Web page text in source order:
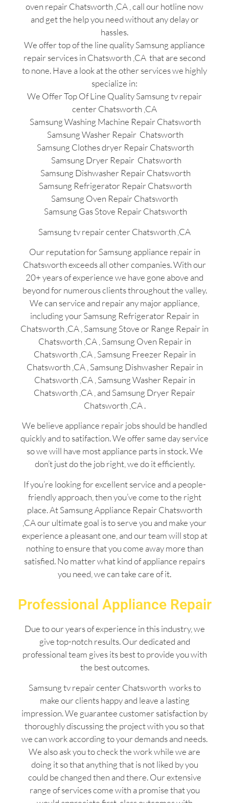
oven repair Chatsworth ,CA , call our hotline now
and get the help you need without any delay or
hassles.
We offer top of the line quality Samsung appliance
repair services in Chatsworth ,CA that are second
to none. Have a look at the other services we highly
specialize in:
We Offer Top Of Line Quality Samsung tv repair
center Chatsworth ,CA
Samsung Washing Machine Repair Chatsworth
Samsung Washer Repair Chatsworth
Samsung Clothes dryer Repair Chatsworth
Samsung Dryer Repair Chatsworth
Samsung Dishwasher Repair Chatsworth
Samsung Refrigerator Repair Chatsworth
Samsung Oven Repair Chatsworth
Samsung Gas Stove Repair Chatsworth
Samsung tv repair center Chatsworth ,CA
Our reputation for Samsung appliance repair in
Chatsworth exceeds all other companies. With our
20+ years of experience we have gone above and
beyond for numerous clients throughout the valley.
We can service and repair any major appliance,
including your Samsung Refrigerator Repair in
Chatsworth ,CA , Samsung Stove or Range Repair in
Chatsworth ,CA , Samsung Oven Repair in
Chatsworth ,CA , Samsung Freezer Repair in
Chatsworth ,CA , Samsung Dishwasher Repair in
Chatsworth ,CA , Samsung Washer Repair in
Chatsworth ,CA , and Samsung Dryer Repair
Chatsworth ,CA .
We believe appliance repair jobs should be handled
quickly and to satifaction. We offer same day service
so we will have most appliance parts in stock. We
don’t just do the job right, we do it efficiently.
If you’re looking for excellent service and a people-
friendly approach, then you’ve come to the right
place. At Samsung Appliance Repair Chatsworth
,CA our ultimate goal is to serve you and make your
experience a pleasant one, and our team will stop at
nothing to ensure that you come away more than
satisfied. No matter what kind of appliance repairs
you need, we can take care of it.
Professional Appliance Repair
Due to our years of experience in this industry, we
give top-notch results. Our dedicated and
professional team gives its best to provide you with
the best outcomes.
Samsung tv repair center Chatsworth works to
make our clients happy and leave a lasting
impression. We guarantee customer satisfaction by
thoroughly discussing the project with you so that
we can work according to your demands and needs.
We also ask you to check the work while we are
doing it so that anything that is not liked by you
could be changed then and there. Our extensive
range of services come with a promise that you